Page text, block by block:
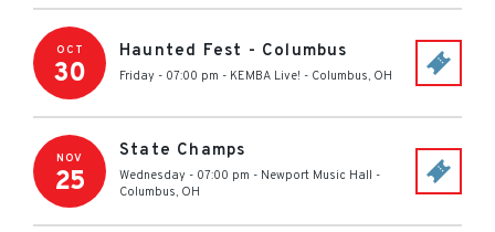
OCT
30
Haunted Fest - Columbus
Friday - 07:00 pm - KEMBA Live! - Columbus, OH
NOV
25
State Champs
Wednesday - 07:00 pm - Newport Music Hall -
Columbus, OH